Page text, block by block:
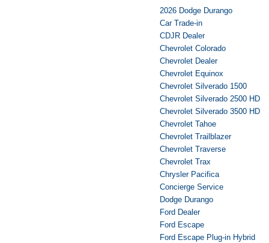
2026 Dodge Durango
Car Trade-in
CDJR Dealer
Chevrolet Colorado
Chevrolet Dealer
Chevrolet Equinox
Chevrolet Silverado 1500
Chevrolet Silverado 2500 HD
Chevrolet Silverado 3500 HD
Chevrolet Tahoe
Chevrolet Trailblazer
Chevrolet Traverse
Chevrolet Trax
Chrysler Pacifica
Concierge Service
Dodge Durango
Ford Dealer
Ford Escape
Ford Escape Plug-in Hybrid